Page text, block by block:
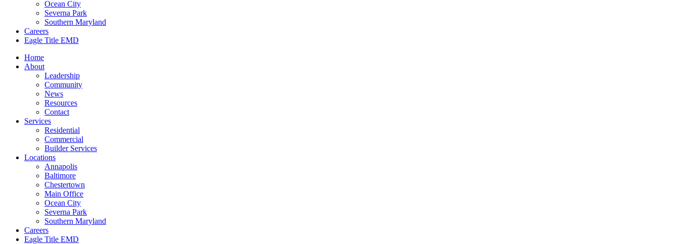
Ocean City
Severna Park
Southern Maryland
Careers
Eagle Title EMD
Home
About
Leadership
Community
News
Resources
Contact
Services
Residential
Commercial
Builder Services
Locations
Annapolis
Baltimore
Chestertown
Main Office
Ocean City
Severna Park
Southern Maryland
Careers
Eagle Title EMD